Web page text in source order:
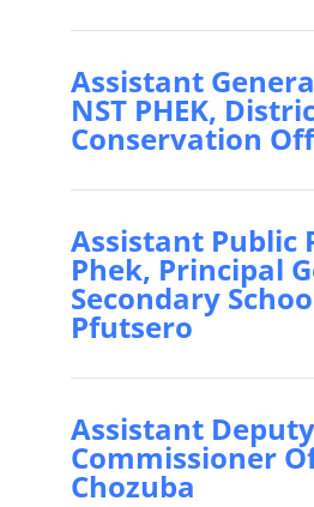
Assistant
NST PHEK,
Conservation
Assistant Public
Phek, Principal
Secondary
Pfutsero
Assistant Deputy
Commissioner
Chozuba